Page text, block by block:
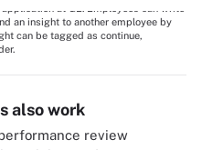
an insight to another employee by
can be tagged as continue,
also work
review